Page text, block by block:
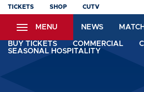
Skip
content
TICKETS SHOP CUTV
MENU NEWS
BUY TICKETS COMMERCIAL
SEASONAL HOSPITALITY